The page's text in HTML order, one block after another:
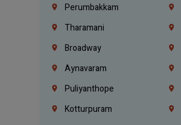
Perumbakkam
Tharamani
Broadway
Aynavaram
Puliyanthope
Kotturpuram